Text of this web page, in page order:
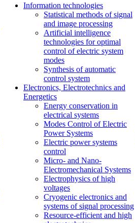
Information technologies
Statistical methods of signal
and image processing
Artificial intelligence
technologies for optimal
control of electric system
modes
Synthesis of automatic
control system
Electronics, Electrotechnics and
Energetics
Energy conservation in
electrical systems
Modes Control of Electric
Power Systems
Electric power systems
control
Micro- and Nano-
Electromechanical Systems
Electrophysics of high
voltages
Cryogenic electronics and
systems of signal processing
Resource-efficient and high